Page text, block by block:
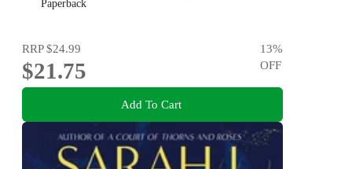
Paperback
RRP$24.99
$21.75
13%
OFF
Add To Cart